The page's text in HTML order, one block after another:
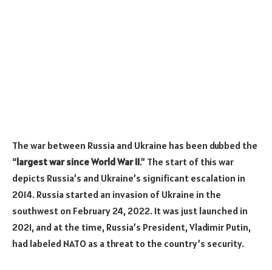
The war between Russia and Ukraine has been dubbed the
“largest war since World War II.” The start of this war
depicts Russia’s and Ukraine’s significant escalation in
2014. Russia started an invasion of Ukraine in the
southwest on February 24, 2022. It was just launched in
2021, and at the time, Russia’s President, Vladimir Putin,
had labeled NATO as a threat to the country’s security.